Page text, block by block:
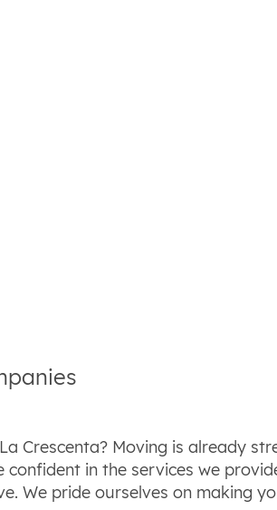
Crescenta? Moving is already
in the services we
We pride ourselves on making